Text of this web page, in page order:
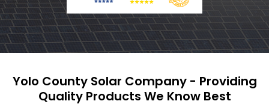
Yolo County Solar Company - Providing
Quality Products We Know Best